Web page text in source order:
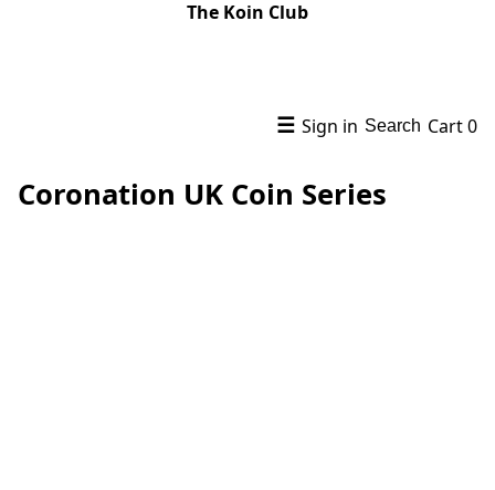
The Koin Club
☰ Sign in Search Cart0
Coronation UK Coin Series